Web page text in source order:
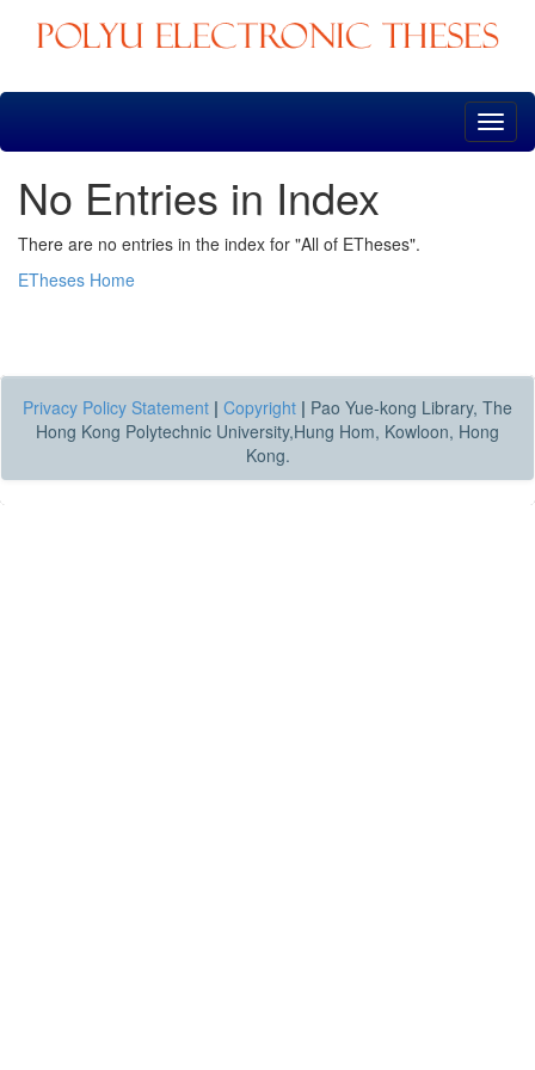
Skip
No Entries in Index
There are no entries in the index for "All of ETheses".
ETheses Home
Privacy Policy Statement | Copyright | Pao Yue-kong Library, The
Hong Kong Polytechnic University,Hung Hom, Kowloon, Hong
Kong.